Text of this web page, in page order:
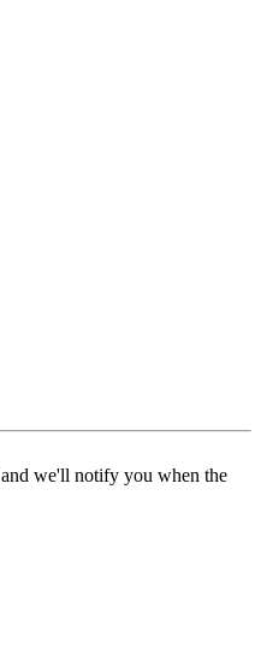
and we'll notify you when the